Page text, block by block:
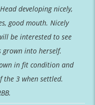
developing nicely,
good mouth. Nicely
be interested to see
grown into herself.
in fit condition and
the 3 when settled.